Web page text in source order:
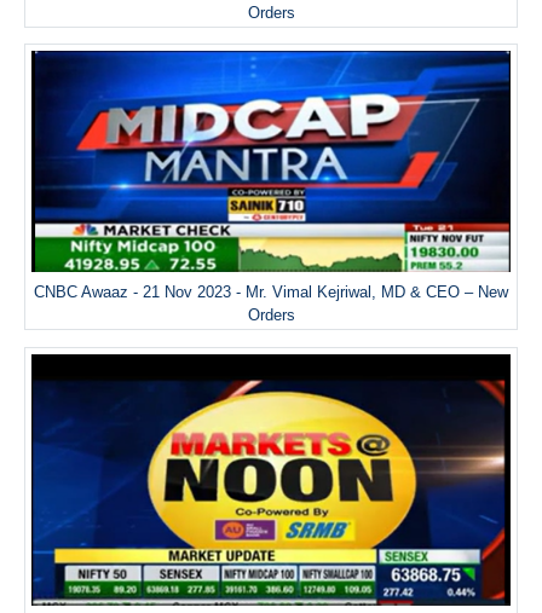
Orders
CNBC Awaaz - 21 Nov 2023 - Mr. Vimal Kejriwal, MD & CEO – New
Orders